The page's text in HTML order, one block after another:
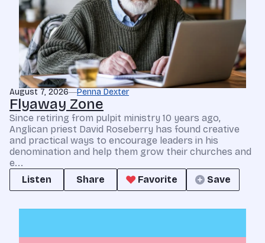
August 7, 2026 Penna Dexter
Flyaway Zone
Since retiring from pulpit ministry 10 years ago,
Anglican priest David Roseberry has found creative
and practical ways to encourage leaders in his
denomination and help them grow their churches and
e...
Listen
Share Favorite Save